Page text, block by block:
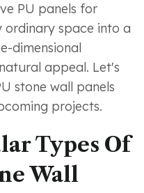
PU panels for
ordinary space into a
dimensional
appeal. Let's
stone wall panels
projects.
Types Of
Wall